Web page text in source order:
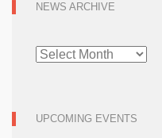
NEWS ARCHIVE
NEWS
ARCHIVE
UPCOMING EVENTS